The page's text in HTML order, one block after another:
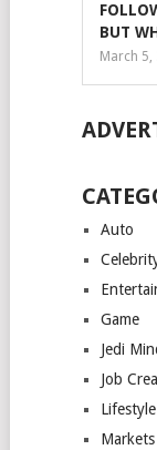
BUT
March 5,
Auto
Game
Jedi
Job
Lifestyle
Markets